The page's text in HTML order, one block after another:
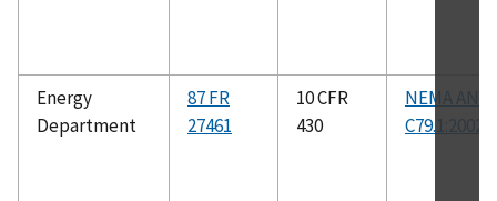
Energy
Department
87 FR
27461
10 CFR
430
NEMA ANSI
C79.1:2002